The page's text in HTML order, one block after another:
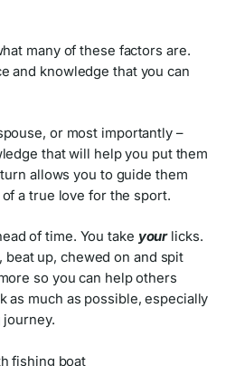
many of these factors are.
and knowledge that you can
or most importantly –
that will help you put them
allows you to guide them
a true love for the sport.
of time. You take your licks.
beat up, chewed on and spit
so you can help others
as much as possible, especially